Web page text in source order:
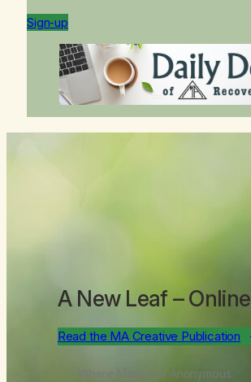
Sign-up
A New Leaf – Online
Read the MA Creative Publication
Where Marijuana Anonymous